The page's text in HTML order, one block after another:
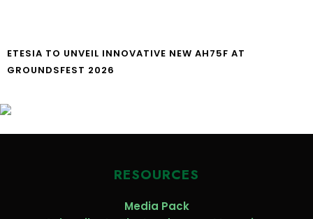
ETESIA TO UNVEIL INNOVATIVE NEW AH75F AT
GROUNDSFEST 2026
RESOURCES
Media Pack